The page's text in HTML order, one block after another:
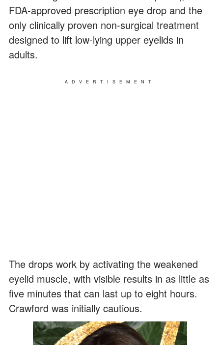
FDA-approved prescription eye drop and the
only clinically proven non-surgical treatment
designed to lift low-lying upper eyelids in
adults.
ADVERTISEMENT
The drops work by activating the weakened
eyelid muscle, with visible results in as little as
five minutes that can last up to eight hours.
Crawford was initially cautious.